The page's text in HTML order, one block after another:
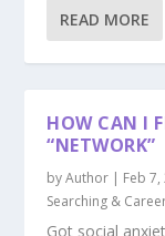
READ MORE
HOW CAN I
“NETWORK”
byAuthor | Feb 7,
Searching &
Got social